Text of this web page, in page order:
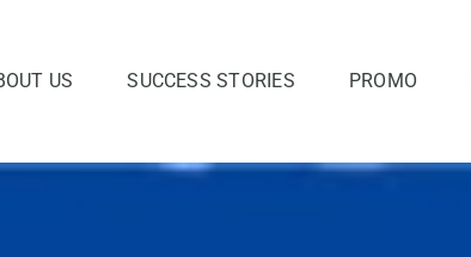
US SUCCESS STORIES PROMO